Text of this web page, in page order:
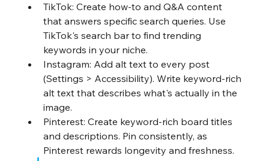
TikTok: Create how-to and Q&A content
that answers specific search queries. Use
TikTok's search bar to find trending
keywords in your niche.
Instagram: Add alt text to every post
(Settings > Accessibility). Write keyword-rich
alt text that describes what's actually in the
image.
Pinterest: Create keyword-rich board titles
and descriptions. Pin consistently, as
Pinterest rewards longevity and freshness.